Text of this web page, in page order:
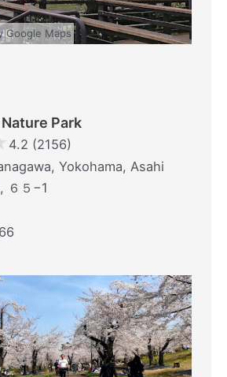
Google Maps
Park
4.2 (2156)
Yokohama, Asahi
６５−1